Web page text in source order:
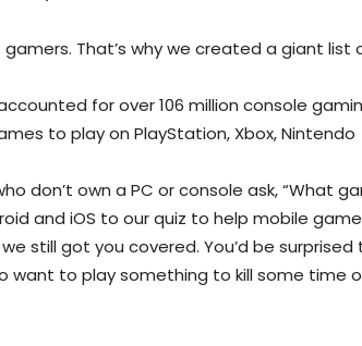
That’s why we created a giant list
for over 106 million console
to play on PlayStation, Xbox, Nintendo
don’t own a PC or console ask, “What
and iOS to our quiz to help mobile
still got you covered. You’d be surprised
want to play something to kill some time